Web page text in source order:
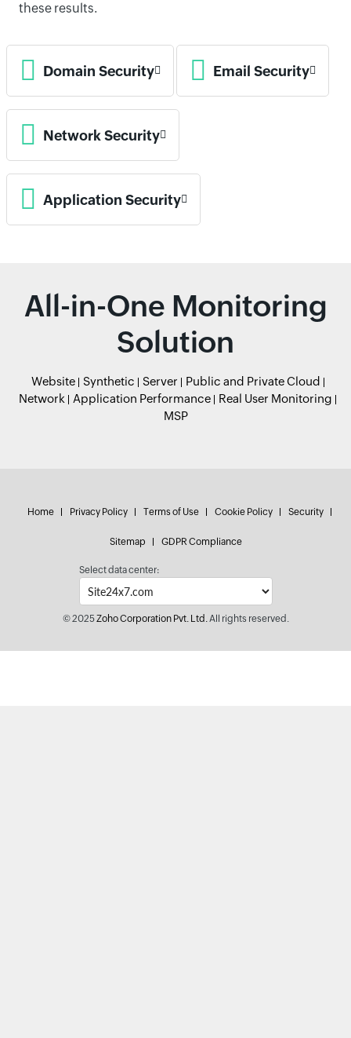
these results.
Domain Security Email Security
Network Security
Application Security
All-in-One Monitoring
Solution
Website Synthetic Server
Public and Private Cloud
Network
Application Performance
Real User Monitoring
MSP
Home Privacy Policy Terms of Use Cookie Policy Security
Sitemap GDPR Compliance
Select data center:
© 2025Zoho Corporation Pvt. Ltd.All rights reserved.